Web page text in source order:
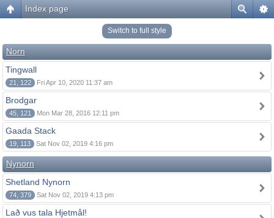
Index page
Switch to full style
Norn
Tingwall
21, 122 Fri Apr 10, 2020 11:37 am
Brodgar
45, 121 Mon Mar 28, 2016 12:11 pm
Gaada Stack
19, 113 Sat Nov 02, 2019 4:16 pm
Nynorn
Shetland Nynorn
74, 379 Sat Nov 02, 2019 4:13 pm
Lað vus tala Hjetmål!